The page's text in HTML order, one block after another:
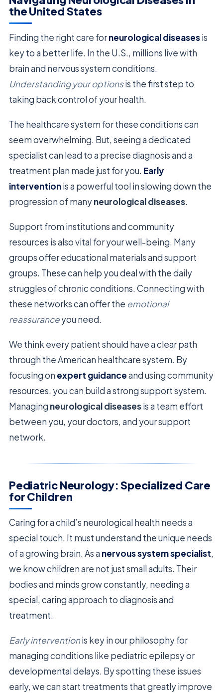
the United States
Finding the right care forneurological diseasesis
key to a better life. In the U.S., millions live with
brain and nervous system conditions.
Understanding your optionsis the first step to
taking back control of your health.
The healthcare system for these conditions can
seem overwhelming. But, seeing a dedicated
specialist can lead to a precise diagnosis and a
treatment plan made just for you. Early
interventionis a powerful tool in slowing down the
progression of manyneurological diseases.
Support from institutions and community
resources is also vital for your well-being. Many
groups offer educational materials and support
groups. These can help you deal with the daily
struggles of chronic conditions. Connecting with
these networks can offer the emotional
reassuranceyou need.
We think every patient should have a clear path
through the American healthcare system. By
focusing on expert guidanceand using community
resources, you can build a strong support system.
Managing neurological diseasesis a team effort
between you, your doctors, and your support
network.
Pediatric Neurology: Specialized Care
for Children
Caring for a child’s neurological health needs a
special touch. It must understand the unique needs
of a growing brain. As a nervous system specialist,
we know children are not just small adults. Their
bodies and minds grow constantly, needing a
special, caring approach to diagnosis and
treatment.
Early interventionis key in our philosophy for
managing conditions like pediatric epilepsy or
developmental delays. By spotting these issues
early, we can start treatments that greatly improve